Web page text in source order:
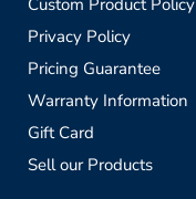
Custom Product Policy
Privacy Policy
Pricing Guarantee
Warranty Information
Gift Card
Sell our Products